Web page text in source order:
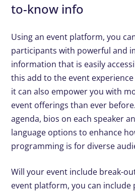
to-know info
Using an event platform, you
participants with powerful and
information that is easily
this add to the event
it can also empower you with
event offerings than ever
agenda, bios on each speaker
language options to enhance
programming is for diverse
Will your event include break-
event platform, you can include